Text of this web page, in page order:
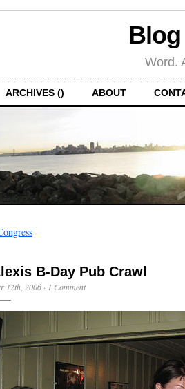
Word.
ARCHIVES () ABOUT
B-Day Pub Crawl
12th, 2006 · 1 Comment